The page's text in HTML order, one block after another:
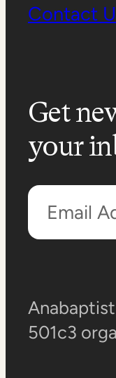
Contact
Get
your
Email
501c3